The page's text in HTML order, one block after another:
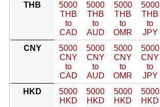
THB
5000
THB
to
CAD
5000
THB
to
AUD
5000
THB
to
OMR
5000
THB
to
JPY
CNY
5000
CNY
to
CAD
5000
CNY
to
AUD
5000
CNY
to
OMR
5000
CNY
to
JPY
HKD
5000
HKD
5000
HKD
5000
HKD
5000
HKD